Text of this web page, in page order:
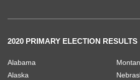
2020 PRIMARY ELECTION RESULTS
Alabama
Alaska